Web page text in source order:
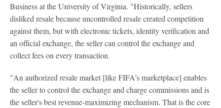
Business at the University of Virginia. "Historically, sellers
disliked resale because uncontrolled resale created competition
against them, but with electronic tickets, identity verification and
an official exchange, the seller can control the exchange and
collect fees on every transaction.
"An authorized resale market [like FIFA's marketplace] enables
the seller to control the exchange and charge commissions and is
the seller's best revenue-maximizing mechanism. That is the core